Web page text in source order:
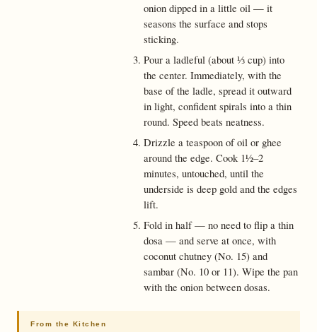
onion dipped in a little oil — it
seasons the surface and stops
sticking.
Pour a ladleful (about ⅓ cup) into
the center. Immediately, with the
base of the ladle, spread it outward
in light, confident spirals into a thin
round. Speed beats neatness.
Drizzle a teaspoon of oil or ghee
around the edge. Cook 1½–2
minutes, untouched, until the
underside is deep gold and the edges
lift.
Fold in half — no need to flip a thin
dosa — and serve at once, with
coconut chutney (No. 15) and
sambar (No. 10 or 11). Wipe the pan
with the onion between dosas.
From the Kitchen